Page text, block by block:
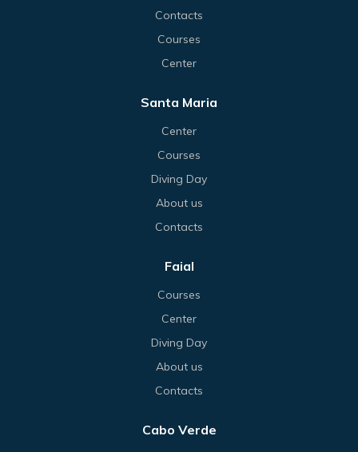
Contacts
Courses
Center
Santa Maria
Center
Courses
Diving Day
About us
Contacts
Faial
Courses
Center
Diving Day
About us
Contacts
Cabo Verde